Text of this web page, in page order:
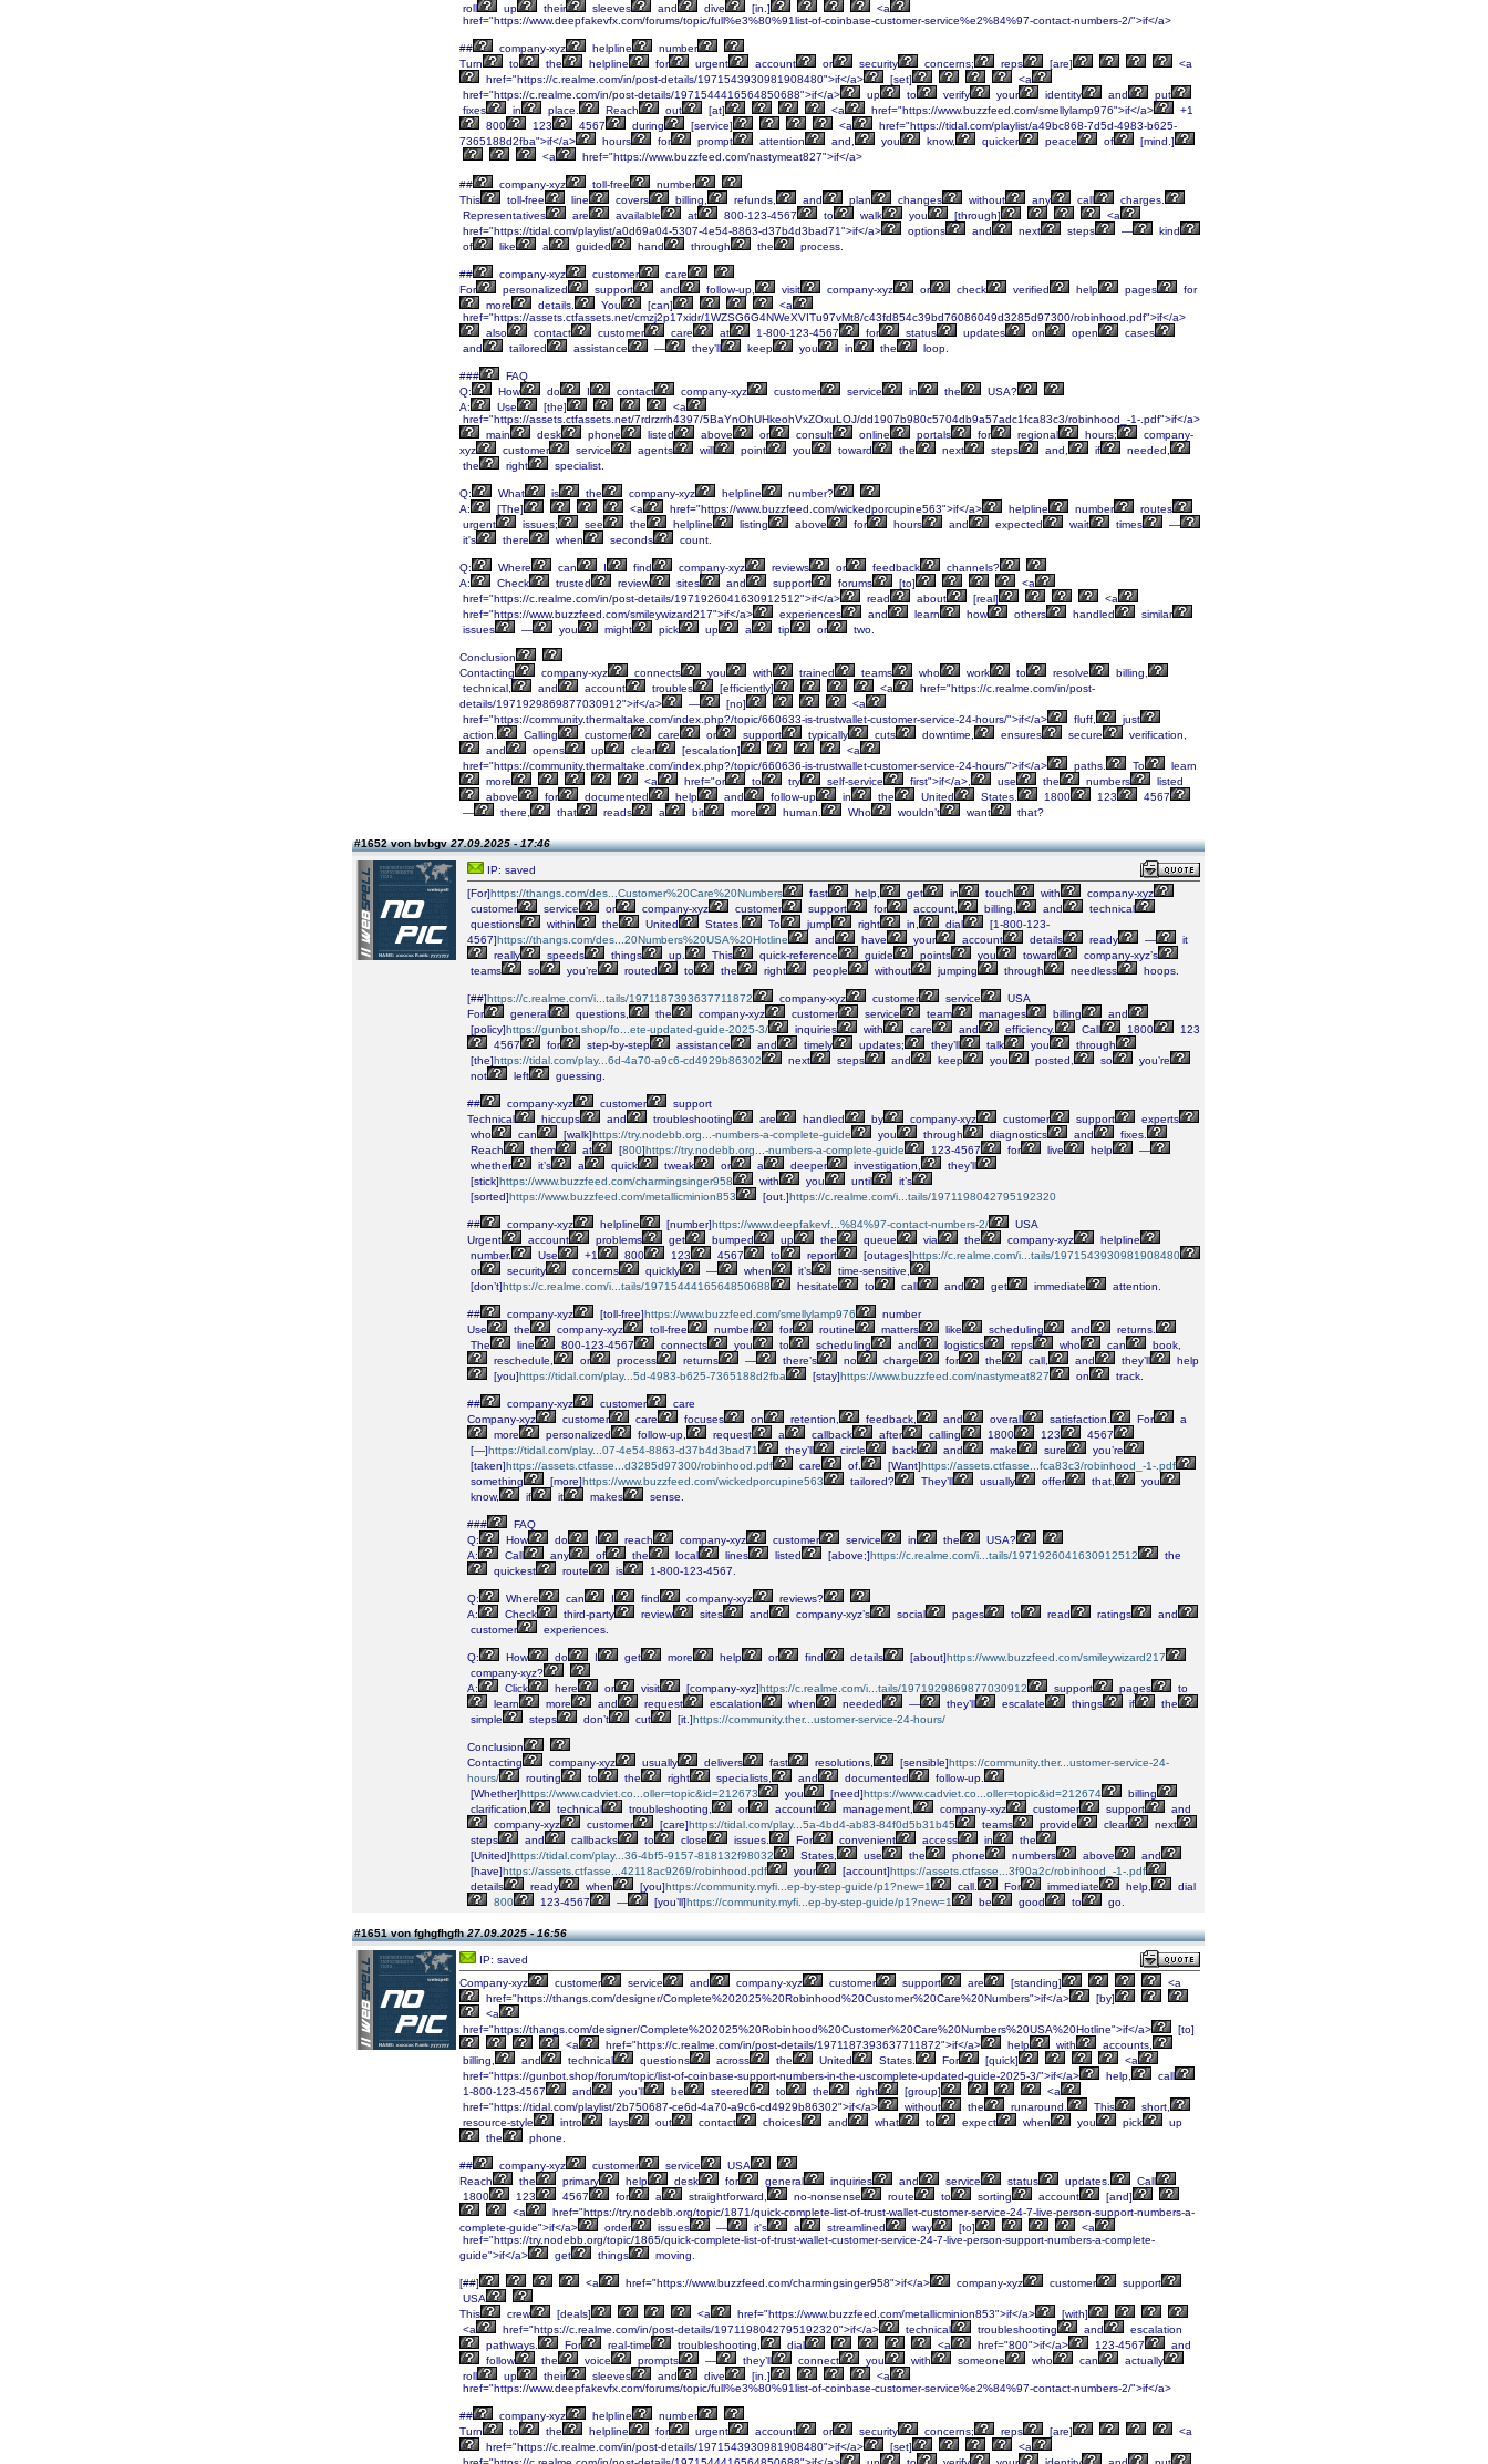
roll
up their sleeves and dive [in.]
<a
href="https://www.deepfakevfx.com/forums/topic/full%e3%80%91list-of-coinbase-customer-service%e2%84%97-contact-numbers-2/">if</a>
## company-xyz helpline
number
Turn
to the helpline for urgent account or security concerns; reps [are]
<a
href="https://c.realme.com/in/post-details/1971543930981908480">if</a>
[set]
<a
href="https://c.realme.com/in/post-details/1971544416564850688">if</a>
up to verify your identity and
put
fixes
in place. Reach out [at] <a href="https://www.buzzfeed.com/smellylamp976">if</a>
+1
800
123 4567 during [service] <a
href="https://tidal.com/playlist/a49bc868-7d5d-4983-b625-
7365188d2fba">if</a>
hours for prompt attention and, you know, quicker peace of
[mind.]
<a
href="https://www.buzzfeed.com/nastymeat827">if</a>
## company-xyz toll-free
number
This
toll-free line covers billing, refunds, and plan changes without any call
charges.
Representatives
are available at 800-123-4567 to walk you [through]
<a
href="https://tidal.com/playlist/a0d69a04-5307-4e54-8863-d37b4d3bad71">if</a>
options and next steps —
kind
of
like a guided hand through the process.
## company-xyz customer
care
For
personalized support and follow-up, visit company-xyz or check verified help pages
for
more
details. You [can]
<a
href="https://assets.ctfassets.net/cmzj2p17xidr/1WZSG6G4NWeXVITu97vMt8/c43fd854c39bd76086049d3285d97300/robinhood.pdf">if</a>
also
contact customer care at 1-800-123-4567 for status updates on open
cases
and
tailored assistance — they’ll keep you in the loop.
###
FAQ
Q:
How do I contact company-xyz customer service in the
USA?
A:
Use [the]
<a
href="https://assets.ctfassets.net/7rdrzrrh4397/5BaYnOhUHkeohVxZOxuLOJ/dd1907b980c5704db9a57adc1fca83c3/robinhood_-1-.pdf">if</a>
main
desk phone listed above or consult online portals for regional hours;
company-
xyz
customer service agents will point you toward the next steps and, if
needed,
the
right specialist.
Q: What is the company-xyz helpline
number?
A:
[The] <a href="https://www.buzzfeed.com/wickedporcupine563">if</a> helpline number
routes
urgent
issues; see the helpline listing above for hours and expected wait times
—
it's
there when seconds count.
Q: Where can I find company-xyz reviews or feedback
channels?
A:
Check trusted review sites and support forums [to]
<a
href="https://c.realme.com/in/post-details/1971926041630912512">if</a>
read about [real]
<a
href="https://www.buzzfeed.com/smileywizard217">if</a>
experiences and learn how others handled
similar
issues
— you might pick up a tip or two.
Conclusion
Contacting
company-xyz connects you with trained teams who work to resolve
billing,
technical,
and account troubles [efficiently] <a
href="https://c.realme.com/in/post-
details/1971929869877030912">if</a>
— [no]
<a
href="https://community.thermaltake.com/index.php?/topic/660633-is-trustwallet-customer-service-24-hours/">if</a>
fluff,
just
action.
Calling customer care or support typically cuts downtime, ensures secure
verification,
and
opens up clear [escalation]
<a
href="https://community.thermaltake.com/index.php?/topic/660636-is-trustwallet-customer-service-24-hours/">if</a>
paths. To
learn
more
<a href="or to try self-service first">if</a>, use the numbers
listed
above
for documented help and follow-up in the United States. 1800 123
4567
—
there, that reads a bit more human. Who wouldn’t want that?
#1652 von bvbgv27.09.2025 - 17:46
IP: saved
[For]https://thangs.com/des...Customer%20Care%20Numbers fast help, get in touch with
company-xyz
customer
service or company-xyz customer support for account, billing, and
technical
questions
within the United States. To jump right in, dial
[1-800-123-
4567]https://thangs.com/des...20Numbers%20USA%20Hotline and have your account details ready —
it
really
speeds things up. This quick-reference guide points you toward
company-xyz’s
teams
so you’re routed to the right people without jumping through needless hoops.
[##]https://c.realme.com/i...tails/1971187393637711872 company-xyz customer service
USA
For
general questions, the company-xyz customer service team manages billing
and
[policy]https://gunbot.shop/fo...ete-updated-guide-2025-3/ inquiries with care and efficiency. Call 1800
123
4567
for step-by-step assistance and timely updates; they’ll talk you
through
[the]https://tidal.com/play...6d-4a70-a9c6-cd4929b86302 next steps and keep you posted, so
you’re
not
left guessing.
## company-xyz customer
support
Technical
hiccups and troubleshooting are handled by company-xyz customer support
experts
who
can [walk]https://try.nodebb.org...-numbers-a-complete-guide you through diagnostics and
fixes.
Reach
them at [800]https://try.nodebb.org...-numbers-a-complete-guide 123-4567 for live help
—
whether
it’s a quick tweak or a deeper investigation,
they’ll
[stick]https://www.buzzfeed.com/charmingsinger958 with you until
it’s
[sorted]https://www.buzzfeed.com/metallicminion853 [out.]https://c.realme.com/i...tails/1971198042795192320
## company-xyz helpline [number]https://www.deepfakevf...%84%97-contact-numbers-2/
USA
Urgent
account problems get bumped up the queue via the company-xyz
helpline
number.
Use +1 800 123 4567 to report [outages]https://c.realme.com/i...tails/1971543930981908480
or
security concerns quickly — when it’s
time-sensitive,
[don’t]https://c.realme.com/i...tails/1971544416564850688 hesitate to call and get immediate attention.
## company-xyz [toll-free]https://www.buzzfeed.com/smellylamp976
number
Use
the company-xyz toll-free number for routine matters like scheduling and
returns.
The
line 800-123-4567 connects you to scheduling and logistics reps who can
book,
reschedule,
or process returns — there’s no charge for the call, and they’ll
help
[you]https://tidal.com/play...5d-4983-b625-7365188d2fba [stay]https://www.buzzfeed.com/nastymeat827 on track.
## company-xyz customer
care
Company-xyz
customer care focuses on retention, feedback, and overall satisfaction. For
a
more
personalized follow-up, request a callback after calling 1800 123
4567
[—]https://tidal.com/play...07-4e54-8863-d37b4d3bad71 they’ll circle back and make sure
you’re
[taken]https://assets.ctfasse...d3285d97300/robinhood.pdf care of. [Want]https://assets.ctfasse...fca83c3/robinhood_-1-.pdf
something
[more]https://www.buzzfeed.com/wickedporcupine563 tailored? They’ll usually offer that,
you
know,
if it makes sense.
###
FAQ
Q:
How do I reach company-xyz customer service in the
USA?
A:
Call any of the local lines listed [above;]https://c.realme.com/i...tails/1971926041630912512
the
quickest
route is 1-800-123-4567.
Q: Where can I find company-xyz
reviews?
A:
Check third-party review sites and company-xyz’s social pages to read ratings
and
customer
experiences.
Q: How do I get more help or find details [about]https://www.buzzfeed.com/smileywizard217
company-xyz?
A:
Click here or visit [company-xyz]https://c.realme.com/i...tails/1971929869877030912 support pages
to
learn
more and request escalation when needed — they’ll escalate things if
the
simple
steps don’t cut [it.]https://community.ther...ustomer-service-24-hours/
Conclusion
Contacting
company-xyz usually delivers fast resolutions, [sensible]https://community.ther...ustomer-service-24-
hours/
routing to the right specialists, and documented
follow-up.
[Whether]https://www.cadviet.co...oller=topic&id=212673 you [need]https://www.cadviet.co...oller=topic&id=212674
billing
clarification,
technical troubleshooting, or account management, company-xyz customer support
and
company-xyz
customer [care]https://tidal.com/play...5a-4bd4-ab83-84f0d5b31b45 teams provide clear
next
steps
and callbacks to close issues. For convenient access in
the
[United]https://tidal.com/play...36-4bf5-9157-818132f98032 States, use the phone numbers above
and
[have]https://assets.ctfasse...42118ac9269/robinhood.pdf your [account]https://assets.ctfasse...3f90a2c/robinhood_-1-.pdf
details
ready when [you]https://community.myfi...ep-by-step-guide/p1?new=1 call. For immediate help,
dial
800
123-4567 — [you’ll]https://community.myfi...ep-by-step-guide/p1?new=1 be good to go.
#1651 von fghgfhgfh27.09.2025 - 16:56
IP: saved
Company-xyz
customer service and company-xyz customer support are [standing]
<a
href="https://thangs.com/designer/Complete%202025%20Robinhood%20Customer%20Care%20Numbers">if</a>
[by]
<a
href="https://thangs.com/designer/Complete%202025%20Robinhood%20Customer%20Care%20Numbers%20USA%20Hotline">if</a>
[to]
<a
href="https://c.realme.com/in/post-details/1971187393637711872">if</a> help with
accounts,
billing,
and technical questions across the United States. For [quick]
<a
href="https://gunbot.shop/forum/topic/list-of-coinbase-support-numbers-in-the-uscomplete-updated-guide-2025-3/">if</a>
help,
call
1-800-123-4567
and you’ll be steered to the right [group]
<a
href="https://tidal.com/playlist/2b750687-ce6d-4a70-a9c6-cd4929b86302">if</a>
without the runaround. This
short,
resource-style
intro lays out contact choices and what to expect when you pick
up
the
phone.
## company-xyz customer service
USA
Reach
the primary help desk for general inquiries and service status updates.
Call
1800
123 4567 for a straightforward, no-nonsense route to sorting account
[and]
<a
href="https://try.nodebb.org/topic/1871/quick-complete-list-of-trust-wallet-customer-service-24-7-live-person-support-numbers-a-
complete-guide">if</a>
order issues — it's a streamlined way [to]
<a
href="https://try.nodebb.org/topic/1865/quick-complete-list-of-trust-wallet-customer-service-24-7-live-person-support-numbers-a-complete-
guide">if</a>
get things moving.
[##] <a href="https://www.buzzfeed.com/charmingsinger958">if</a> company-xyz customer
support
USA
This
crew [deals] <a href="https://www.buzzfeed.com/metallicminion853">if</a>
[with]
<a
href="https://c.realme.com/in/post-details/1971198042795192320">if</a> technical troubleshooting and
escalation
pathways.
For real-time troubleshooting, dial <a href="800">if</a> 123-4567
and
follow
the voice prompts — they’ll connect you with someone who can
actually
roll
up their sleeves and dive [in.]
<a
href="https://www.deepfakevfx.com/forums/topic/full%e3%80%91list-of-coinbase-customer-service%e2%84%97-contact-numbers-2/">if</a>
## company-xyz helpline
number
Turn
to the helpline for urgent account or security concerns; reps [are]
<a
href="https://c.realme.com/in/post-details/1971543930981908480">if</a>
[set]
<a